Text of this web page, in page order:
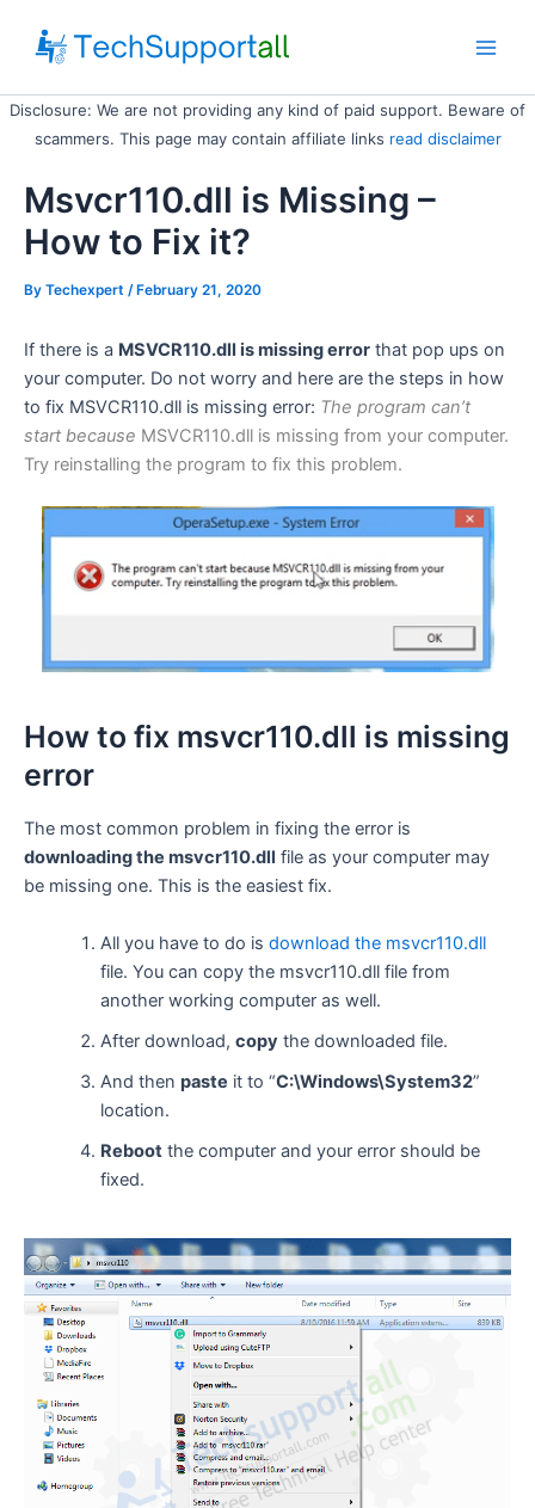
content
Disclosure: We are not providing any kind of paid support. Beware of
scammers. This page may contain affiliate links read disclaimer
Msvcr110.dll is Missing –
How to Fix it?
By Techexpert / February 21, 2020
If there is a MSVCR110.dll is missing error that pop ups on
your computer. Do not worry and here are the steps in how
to fix MSVCR110.dll is missing error: The program can’t
start because MSVCR110.dll is missing from your computer.
Try reinstalling the program to fix this problem.
How to fix msvcr110.dll is missing
error
The most common problem in fixing the error is
downloading the msvcr110.dll file as your computer may
be missing one. This is the easiest fix.
All you have to do is download the msvcr110.dll
file. You can copy the msvcr110.dll file from
another working computer as well.
After download, copy the downloaded file.
And then paste it to “C:\Windows\System32”
location.
Rebootthe computer and your error should be
fixed.